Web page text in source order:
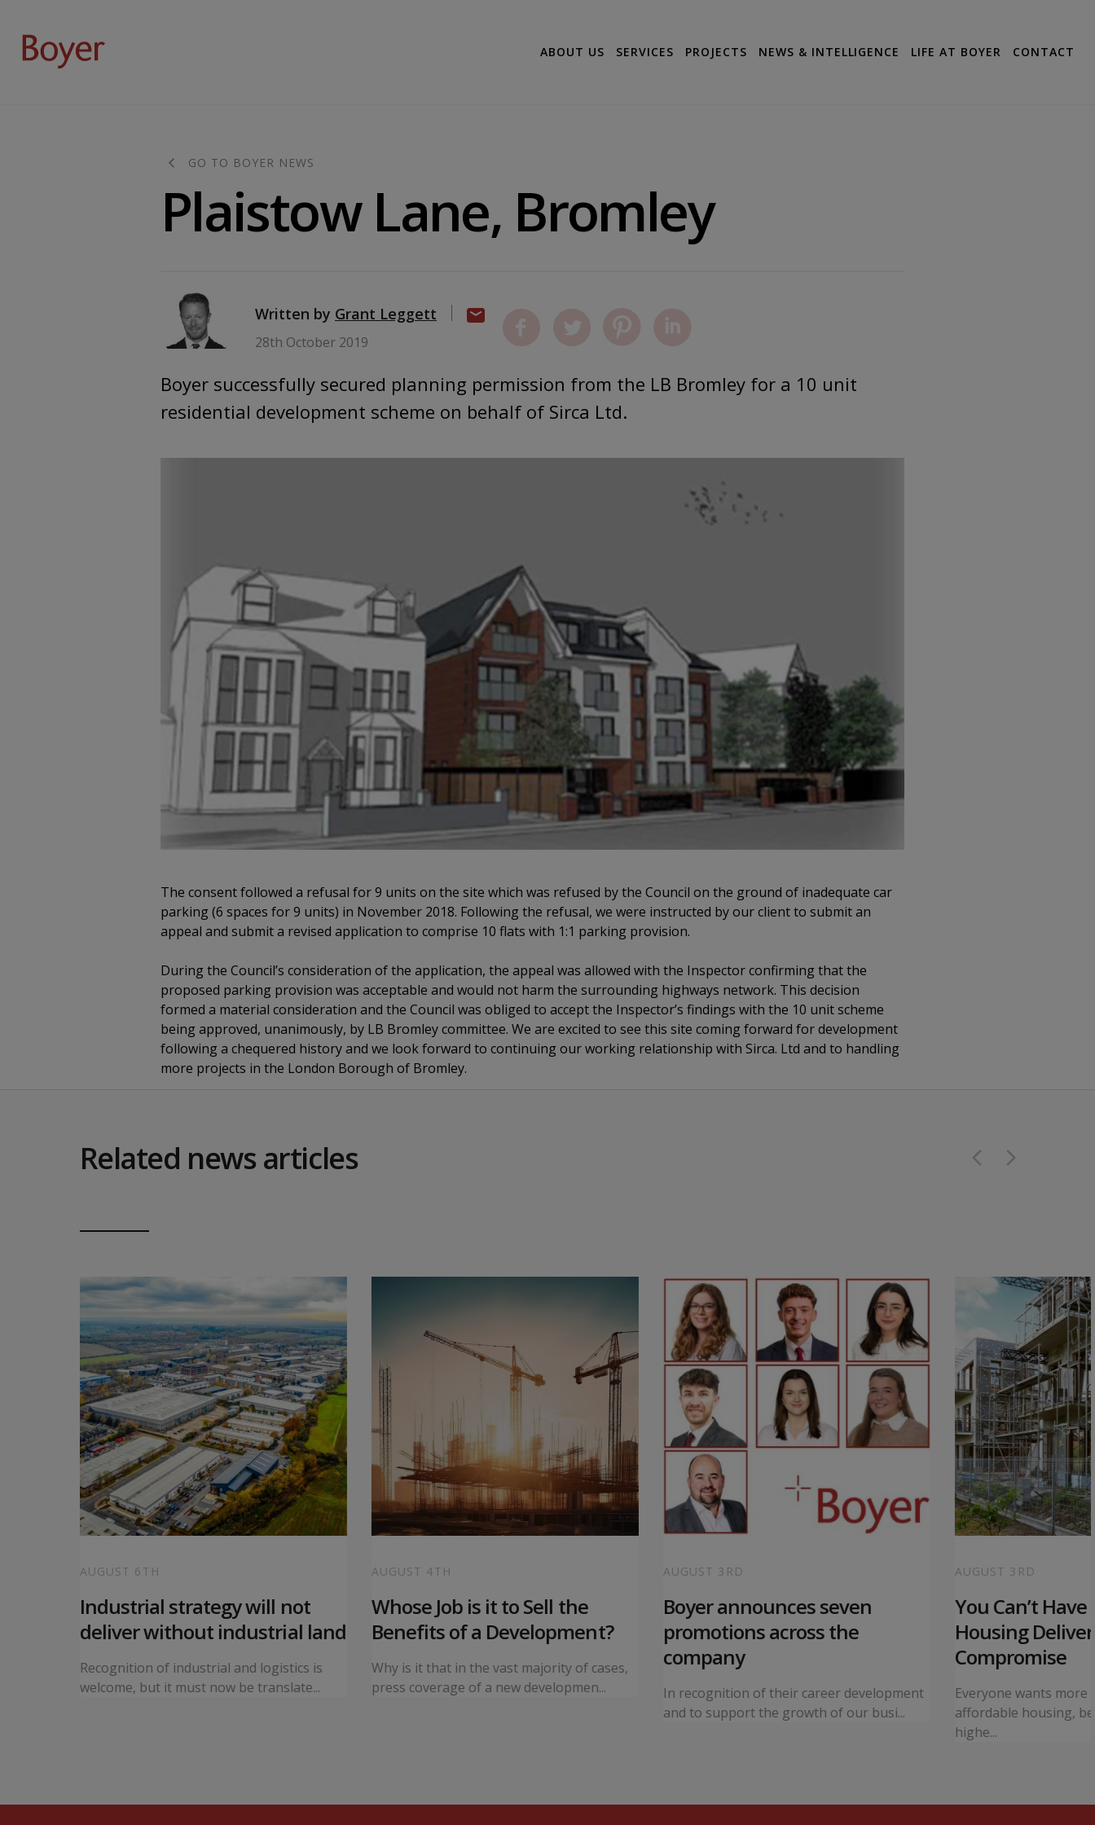
ABOUT US SERVICES PROJECTS NEWS & INTELLIGENCE LIFE AT BOYER CONTACT
GO TO BOYER NEWS
Plaistow Lane, Bromley
Written by Grant Leggett
28th October 2019
Boyer successfully secured planning permission from the LB Bromley for a 10 unit
residential development scheme on behalf of Sirca Ltd.
The consent followed a refusal for 9 units on the site which was refused by the Council on the ground of inadequate car
parking (6 spaces for 9 units) in November 2018. Following the refusal, we were instructed by our client to submit an
appeal and submit a revised application to comprise 10 flats with 1:1 parking provision.
During the Council’s consideration of the application, the appeal was allowed with the Inspector confirming that the
proposed parking provision was acceptable and would not harm the surrounding highways network. This decision
formed a material consideration and the Council was obliged to accept the Inspector’s findings with the 10 unit scheme
being approved, unanimously, by LB Bromley committee. We are excited to see this site coming forward for development
following a chequered history and we look forward to continuing our working relationship with Sirca. Ltd and to handling
more projects in the London Borough of Bromley.
Related news articles
AUGUST 6TH
Industrial strategy will not
deliver without industrial land
Recognition of industrial and logistics is
welcome, but it must now be translate...
AUGUST 4TH
Whose Job is it to Sell the
Benefits of a Development?
Why is it that in the vast majority of cases,
press coverage of a new developmen...
AUGUST 3RD
Boyer announces seven
promotions across the
company
In recognition of their career development
and to support the growth of our busi...
AUGUST 3RD
You Can’t
Housing
Compromise
Everyone wants more
affordable housing,
highe...